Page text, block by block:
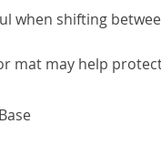
when shifting
mat may help